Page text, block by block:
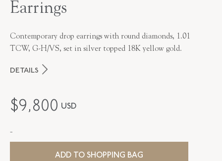
Earrings
Contemporary drop earrings with round diamonds, 1.01
TCW, G-H/VS, set in silver topped 18K yellow gold.
DETAILS
MAKER
E-1094FL-0-DIA-SVGO
$9,800 USD
-
ADD TO SHOPPING BAG